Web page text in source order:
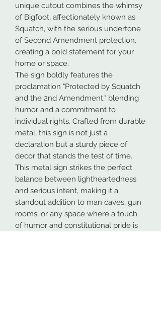
unique cutout combines the whimsy
of Bigfoot, affectionately known as
Squatch, with the serious undertone
of Second Amendment protection,
creating a bold statement for your
home or space.
The sign boldly features the
proclamation "Protected by Squatch
and the 2nd Amendment," blending
humor and a commitment to
individual rights. Crafted from durable
metal, this sign is not just a
declaration but a sturdy piece of
decor that stands the test of time.
This metal sign strikes the perfect
balance between lightheartedness
and serious intent, making it a
standout addition to man caves, gun
rooms, or any space where a touch
of humor and constitutional pride is